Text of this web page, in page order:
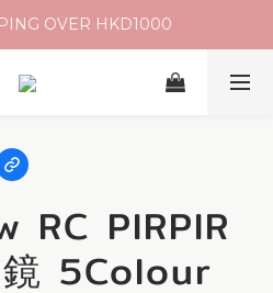
OVER HKD1000
RC PIRPIR
5Colour